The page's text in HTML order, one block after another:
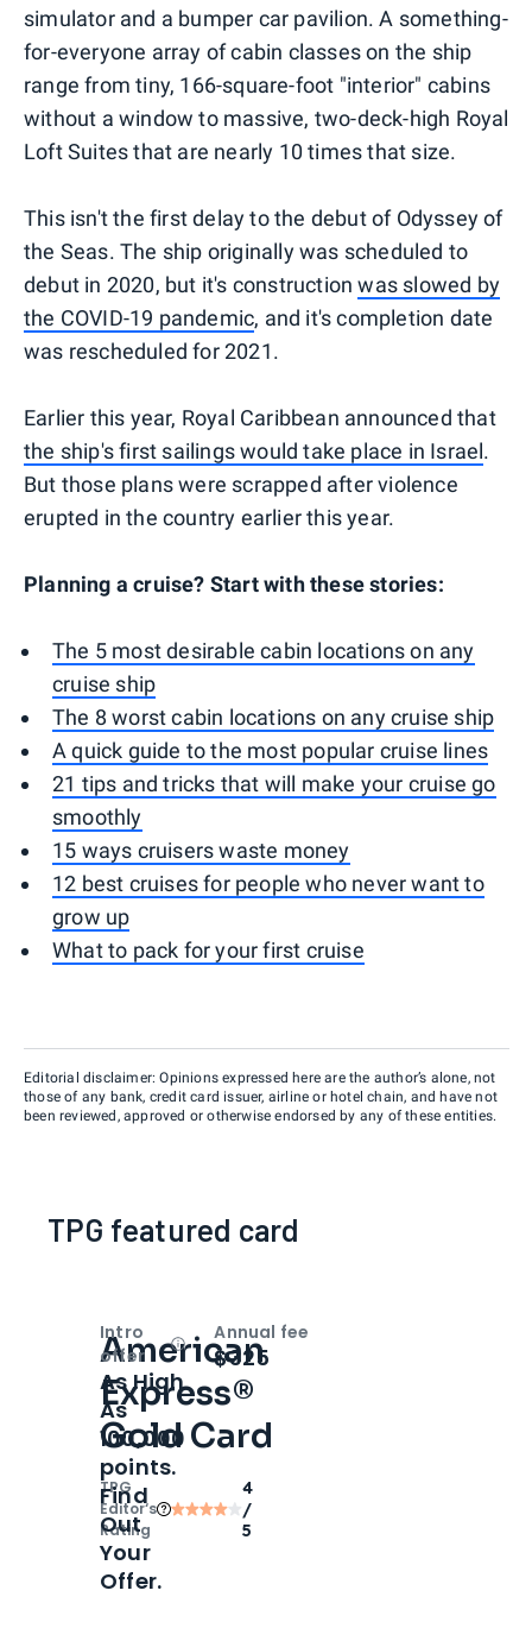
simulator and a bumper car pavilion. A something-
for-everyone array of cabin classes on the ship
range from tiny, 166-square-foot "interior" cabins
without a window to massive, two-deck-high Royal
Loft Suites that are nearly 10 times that size.
This isn't the first delay to the debut of Odyssey of
the Seas. The ship originally was scheduled to
debut in 2020, but it's constructionwas slowed by
the COVID-19 pandemic, and it's completion date
was rescheduled for 2021.
Earlier this year, Royal Caribbean announced that
the ship's first sailings would take place in Israel.
But those plans were scrapped after violence
erupted in the country earlier this year.
Planning a cruise? Start with these stories:
The 5 most desirable cabin locations on any
cruise ship
The 8 worst cabin locations on any cruise ship
A quick guide to the most popular cruise lines
21 tips and tricks that will make your cruise go
smoothly
15 ways cruisers waste money
12 best cruises for people who never want to
grow up
What to pack for your first cruise
Editorial disclaimer: Opinions expressed here are the author’s alone, not
those of any bank, credit card issuer, airline or hotel chain, and have not
been reviewed, approved or otherwise endorsed by any of these entities.
TPG featured card
American
Express®
Gold Card
TPG
Editor‘s
Rating
4
/
5
Intro
offer
OpenIntro bonus
As High
As
100,000
points.
Find
Out
Your
Offer.
Annual fee
$325